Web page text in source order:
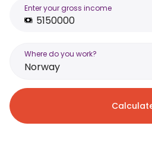
Enter your gross income
Where do you work?
Norway